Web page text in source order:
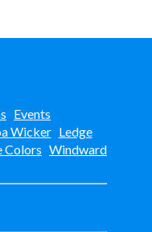
Events
Wicker Ledge
Colors Windward